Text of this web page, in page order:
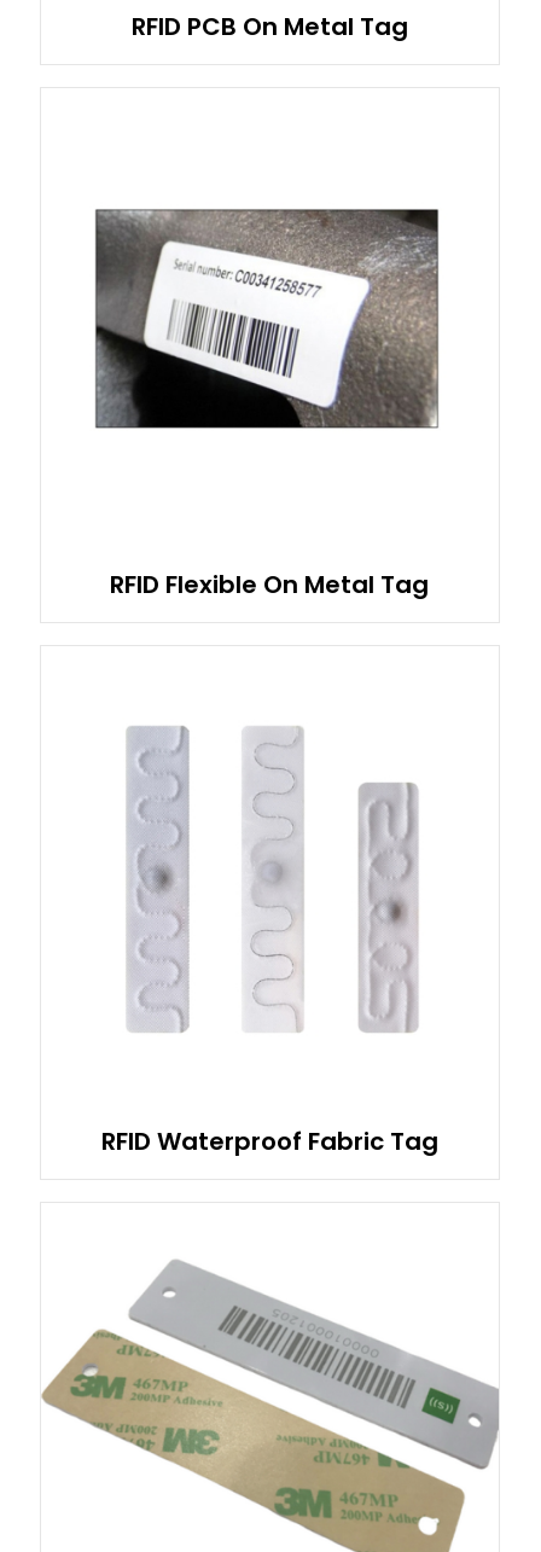
RFID PCB On Metal Tag
RFID Flexible On Metal Tag
RFID Waterproof Fabric Tag